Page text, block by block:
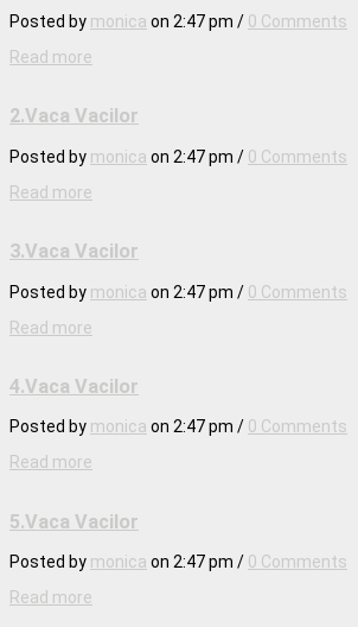
Posted by monica on 2:47 pm / 0 Comments
Read more
2.Vaca Vacilor
Posted by monica on 2:47 pm / 0 Comments
Read more
3.Vaca Vacilor
Posted by monica on 2:47 pm / 0 Comments
Read more
4.Vaca Vacilor
Posted by monica on 2:47 pm / 0 Comments
Read more
5.Vaca Vacilor
Posted by monica on 2:47 pm / 0 Comments
Read more